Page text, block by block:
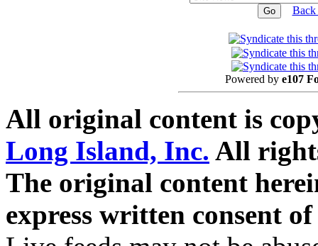
Back
Powered by e107
All original content is
Long Island, Inc. All
The original content
express written consent